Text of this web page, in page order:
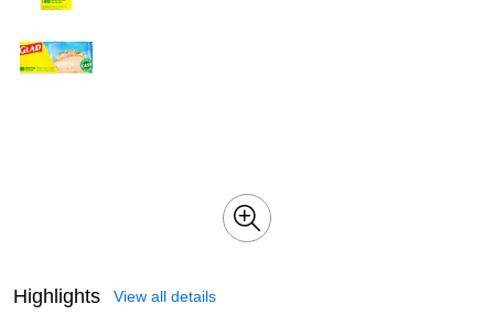
Highlights View all details